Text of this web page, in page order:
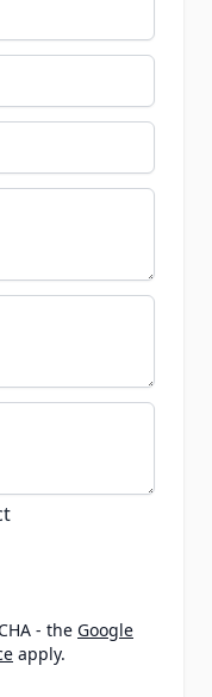
- the Google
apply.